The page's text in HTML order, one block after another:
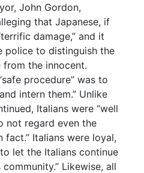
John Gordon,
that Japanese, if
damage,” and it
police to distinguish the
from the innocent.
procedure” was to
intern them.” Unlike
Italians were “well
not regard even the
fact.” Italians were loyal,
let the Italians continue
Likewise, all